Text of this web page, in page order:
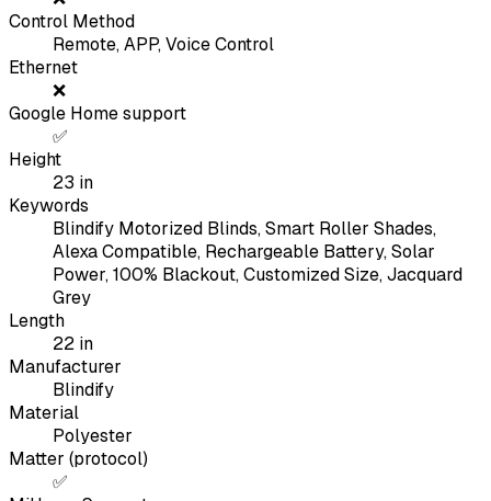
Control Method
Remote, APP, Voice Control
Ethernet
❌
Google Home support
✅
Height
23 in
Keywords
Blindify Motorized Blinds, Smart Roller Shades,
Alexa Compatible, Rechargeable Battery, Solar
Power, 100% Blackout, Customized Size, Jacquard
Grey
Length
22 in
Manufacturer
Blindify
Material
Polyester
Matter (protocol)
✅